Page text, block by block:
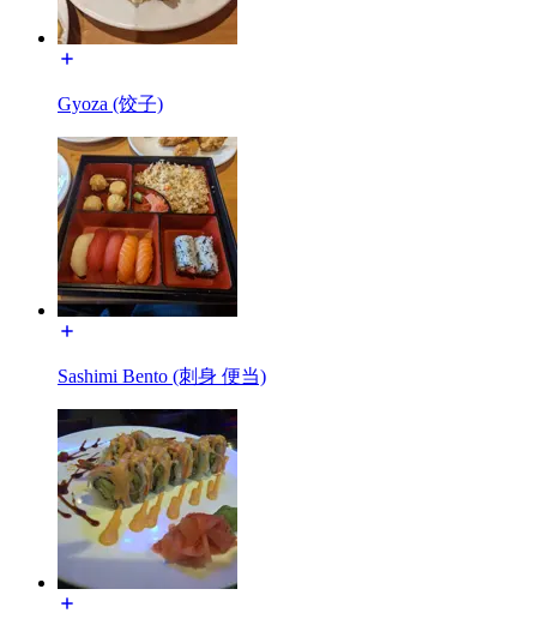
Gyoza (饺子)
Sashimi Bento (刺身 便当)